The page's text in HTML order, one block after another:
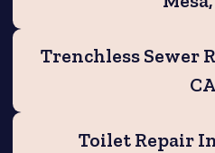
Trenchless Sewer
CA
Toilet Repair